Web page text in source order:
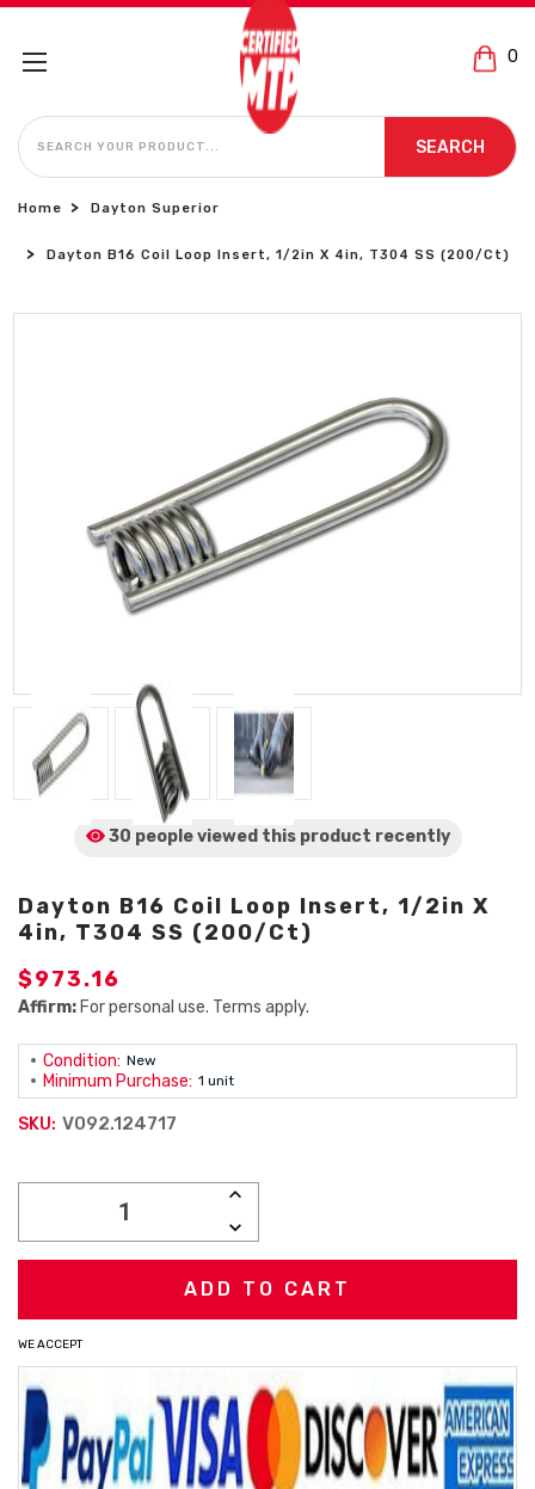
0
SEARCH
SEARCH
Home Dayton Superior
Dayton B16 Coil Loop Insert, 1/2in X 4in, T304 SS (200/Ct)
30 people viewed this product recently
Dayton B16 Coil Loop Insert, 1/2in X
4in, T304 SS (200/Ct)
$973.16
Affirm: For personal use. Terms apply.
Condition: New
Minimum Purchase: 1 unit
SKU: V092.124717
INCREASE
DECREASE
QUANTITY:
WE ACCEPT